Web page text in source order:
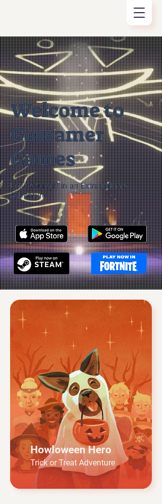
Welcome to
Gossamer
Games
Lose Yourself in an Extraordinary
Adventure
Howloween Hero
Trick or Treat Adventure